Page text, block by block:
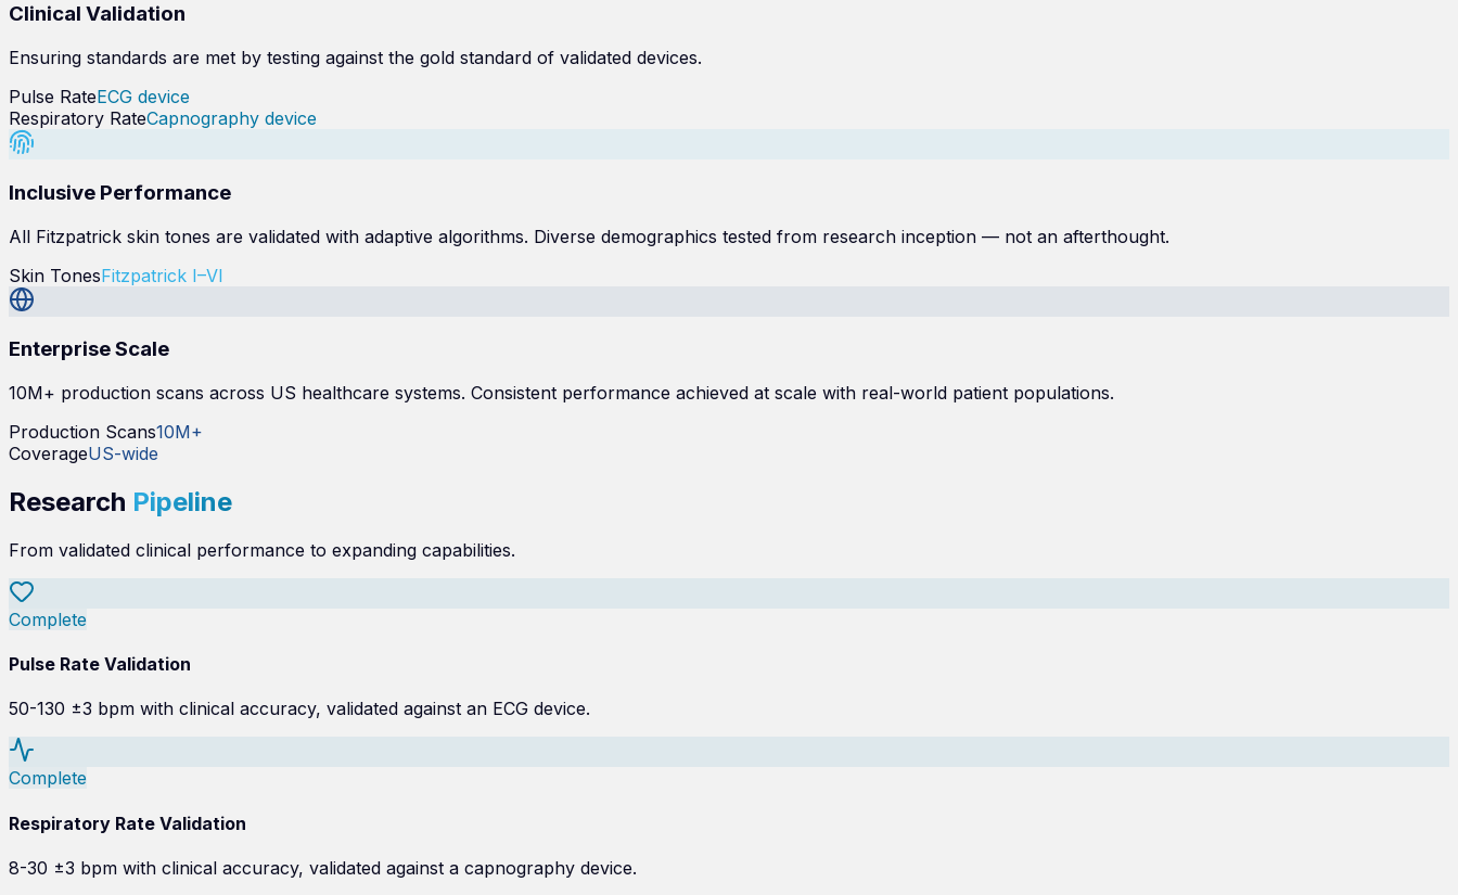
Clinical Validation
Ensuring standards are met by testing against the gold standard of validated devices.
Pulse RateECG device
Respiratory RateCapnography device
Inclusive Performance
All Fitzpatrick skin tones are validated with adaptive algorithms. Diverse demographics tested from research inception — not an afterthought.
Skin TonesFitzpatrick I–VI
Enterprise Scale
10M+ production scans across US healthcare systems. Consistent performance achieved at scale with real-world patient populations.
Production Scans10M+
CoverageUS-wide
Research Pipeline
From validated clinical performance to expanding capabilities.
Complete
Pulse Rate Validation
50-130 ±3 bpm with clinical accuracy, validated against an ECG device.
Complete
Respiratory Rate Validation
8-30 ±3 bpm with clinical accuracy, validated against a capnography device.